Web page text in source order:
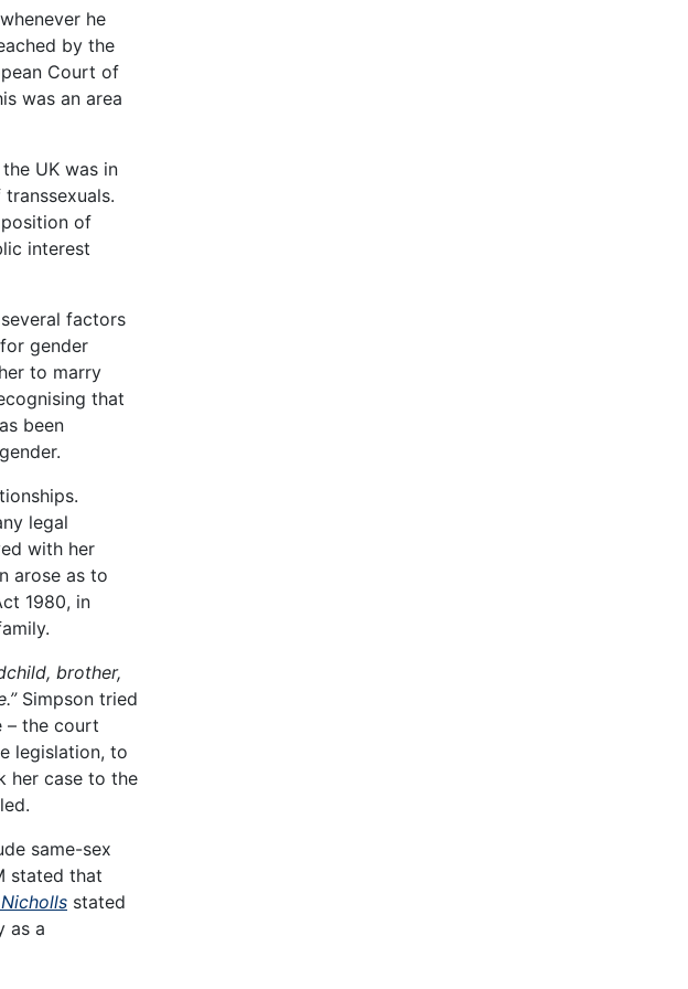
he
by the
Court of
was an area
UK was in
of
interest
factors
gender
to marry
that
been
legal
with her
arose as to
1980, in
brother,
Simpson tried
– the court
legislation, to
her case to the
same-sex
stated that
stated
as a